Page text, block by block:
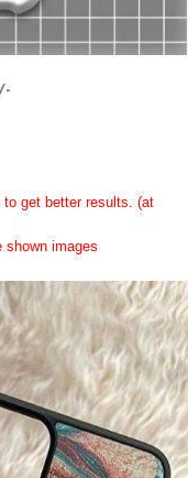
get better results. (at
shown images